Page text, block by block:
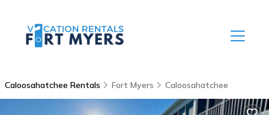
Caloosahatchee Rentals Fort Myers Caloosahatchee